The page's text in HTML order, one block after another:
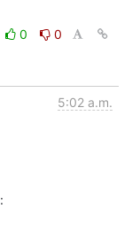
0
0
5:02 a.m.
: